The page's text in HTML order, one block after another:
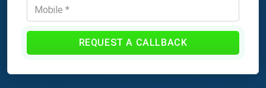
REQUEST A CALLBACK